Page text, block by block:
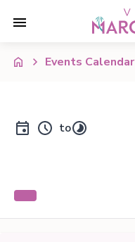
Events Calendar
to